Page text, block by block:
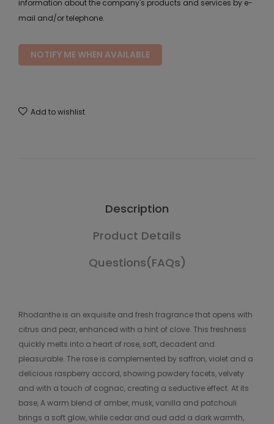
information about the company's products and services by e-
mail and/or telephone.
NOTIFY ME WHEN AVAILABLE
Add to wishlist
Description
Product Details
Questions(FAQs)
Rhodanthe is an exquisite and fresh fragrance that opens with
citrus and pear, enhanced with a hint of clove. This freshness
quickly melts into a heart of rose, soft, decadent and
pleasurable. The rose is complemented by saffron, violet and a
delicious raspberry accord, showing powdery facets, velvety
and with a touch of cognac, creating a seductive effect. At its
base, A warm blend of amber, musk, vanilla and patchouli
brings a soft glow, while cedar and oud add a dark warmth,